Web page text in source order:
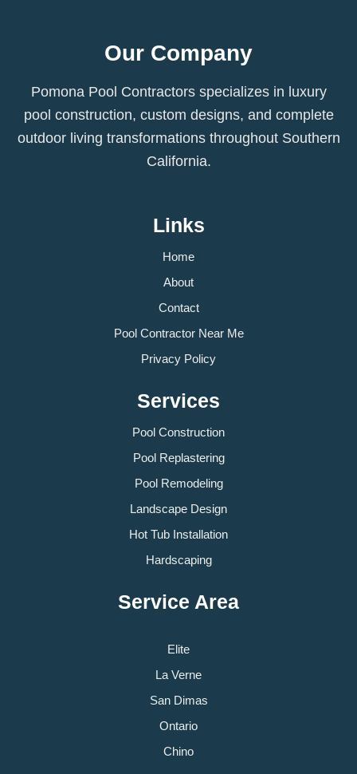
Our Company
Pomona Pool Contractors specializes in luxury
pool construction, custom designs, and complete
outdoor living transformations throughout Southern
California.
Links
Home
About
Contact
Pool Contractor Near Me
Privacy Policy
Services
Pool Construction
Pool Replastering
Pool Remodeling
Landscape Design
Hot Tub Installation
Hardscaping
Service Area
Elite
La Verne
San Dimas
Ontario
Chino